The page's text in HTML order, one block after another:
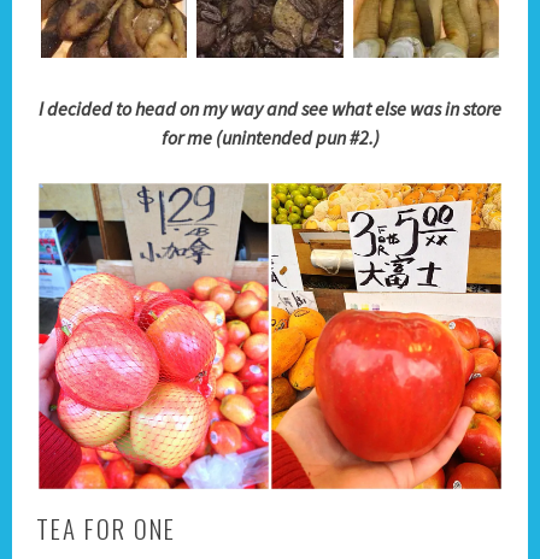
I decided to head on my way and see what else was in store
for me (unintended pun #2.)
TEA FOR ONE